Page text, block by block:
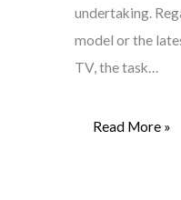
undertaking.
model or the
TV, the task…
Read More »